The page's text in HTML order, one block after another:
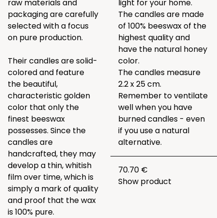
raw materials and
packaging are carefully
selected with a focus
on pure production.
Their candles are solid-
colored and feature
the beautiful,
characteristic golden
color that only the
finest beeswax
possesses. Since the
candles are
handcrafted, they may
develop a thin, whitish
film over time, which is
simply a mark of quality
and proof that the wax
is 100% pure.
light for your home.
The candles are made
of 100% beeswax of the
highest quality and
have the natural honey
color.
The candles measure
2.2 x 25 cm.
Remember to ventilate
well when you have
burned candles - even
if you use a natural
alternative.
70.70 €
Show product